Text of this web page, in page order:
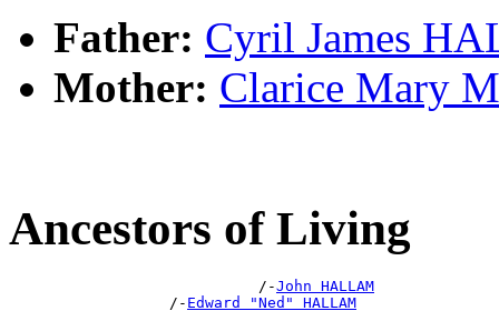
Father: Cyril James
Mother: Clarice Mary
Ancestors of Living
                            /-
John HALLAM
                  /-
Edward "Ned" HALLAM